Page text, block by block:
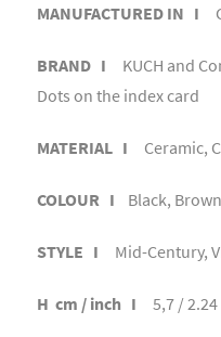
MANUFACTURED IN I
BRAND I KUCH and
Dots on the index card
MATERIAL I Ceramic,
COLOUR I Black,
STYLE I Mid-Century,
H cm / inch I 5,7 / 2.24